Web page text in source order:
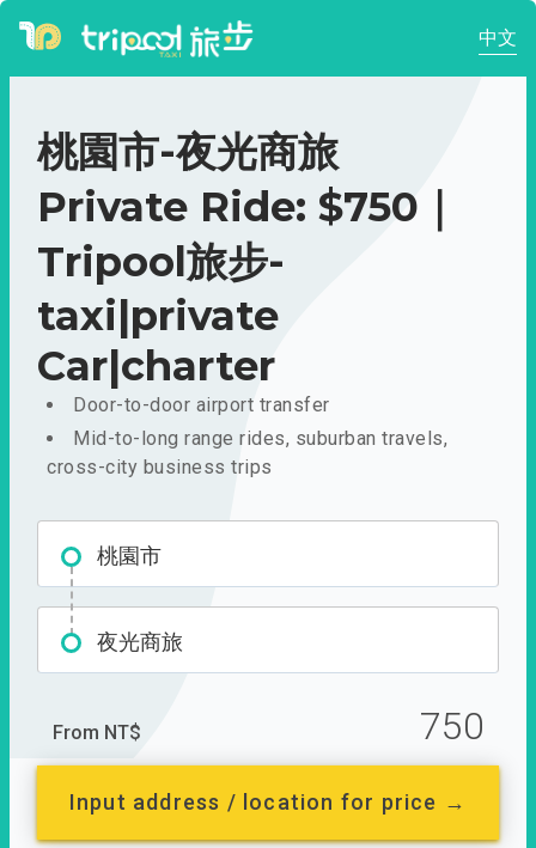
中文
桃園市-夜光商旅
Private Ride: $750｜
Tripool旅步-
taxi|private
Car|charter
Door-to-door airport transfer
Mid-to-long range rides, suburban travels,
cross-city business trips
桃園市
夜光商旅
From NT$ 750
Input address / location for price →